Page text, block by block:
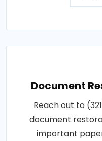
Document
Reach out to
document
important